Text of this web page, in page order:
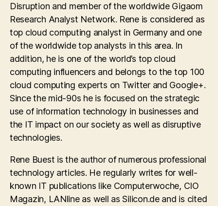
Disruption and member of the worldwide Gigaom
Research Analyst Network. Rene is considered as
top cloud computing analyst in Germany and one
of the worldwide top analysts in this area. In
addition, he is one of the world’s top cloud
computing influencers and belongs to the top 100
cloud computing experts on Twitter and Google+.
Since the mid-90s he is focused on the strategic
use of information technology in businesses and
the IT impact on our society as well as disruptive
technologies.
Rene Buest is the author of numerous professional
technology articles. He regularly writes for well-
known IT publications like Computerwoche, CIO
Magazin, LANline as well as Silicon.de and is cited